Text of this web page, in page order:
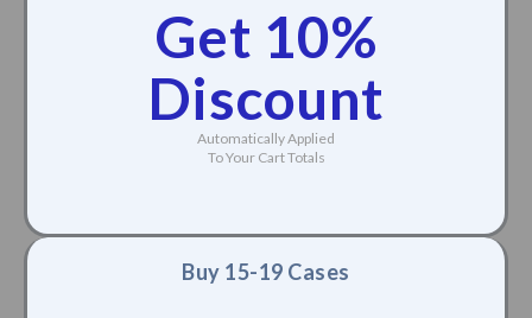
Get 10%
Discount
Automatically Applied
To Your Cart Totals
Buy 15-19 Cases